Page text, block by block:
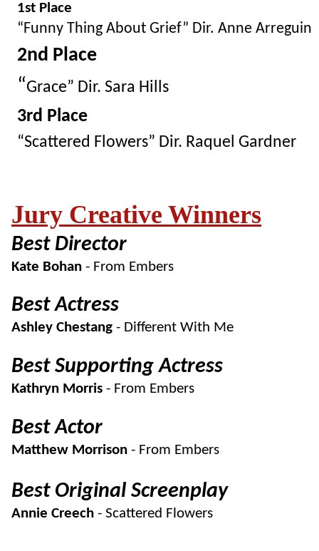
Jury Creative Winners
Best Director
Kate Bohan - From Embers
Best Actress
Ashley Chestang - Different With Me
Best Supporting Actress
Kathryn Morris - From Embers
Best Actor
Matthew Morrison - From Embers
Best Original Screenplay
Annie Creech - Scattered Flowers
1st Place
“Funny Thing About Grief” Dir. Anne Arreguin
2nd Place
“Grace” Dir. Sara Hills
3rd Place
“Scattered Flowers” Dir. Raquel Gardner